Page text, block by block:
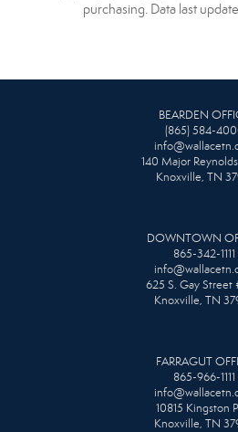
purchasing. Data last
BEARDEN
(865) 584-
140 Major
Knoxville, TN
DOWNTOWN
865-342-1111
625 S. Gay Street
Knoxville, TN
FARRAGUT
865-966-1111
10815 Kingston
Knoxville, TN